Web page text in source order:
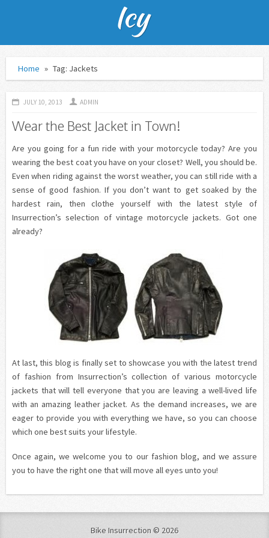
Home » Tag: Jackets
JULY 10, 2013 ADMIN
Wear the Best Jacket in Town!
Are you going for a fun ride with your motorcycle today? Are you
wearing the best coat you have on your closet? Well, you should be.
Even when riding against the worst weather, you can still ride with a
sense of good fashion. If you don’t want to get soaked by the
hardest rain, then clothe yourself with the latest style of
Insurrection’s selection of vintage motorcycle jackets. Got one
already?
At last, this blog is finally set to showcase you with the latest trend
of fashion from Insurrection’s collection of various motorcycle
jackets that will tell everyone that you are leaving a well-lived life
with an amazing leather jacket. As the demand increases, we are
eager to provide you with everything we have, so you can choose
which one best suits your lifestyle.
Once again, we welcome you to our fashion blog, and we assure
you to have the right one that will move all eyes unto you!
Bike Insurrection © 2026